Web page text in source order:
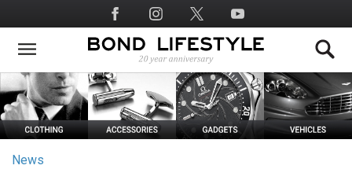
to
main
Social
Media
News